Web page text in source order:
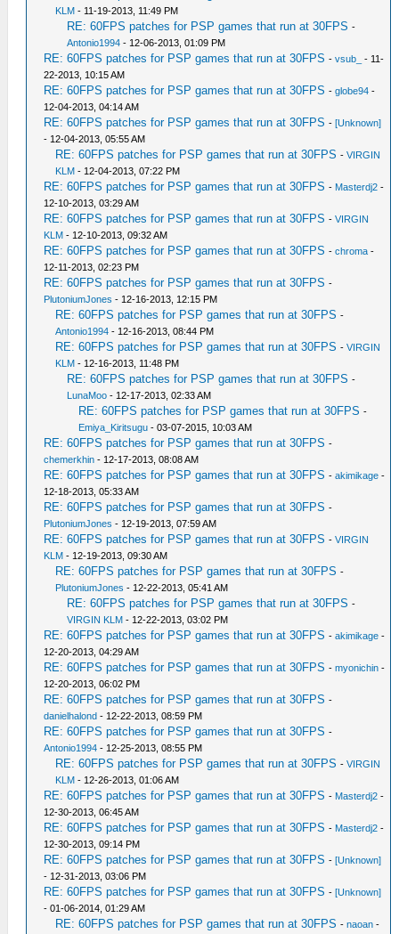
KLM - 11-19-2013, 11:49 PM
RE: 60FPS patches for PSP games that run at 30FPS -
Antonio1994 - 12-06-2013, 01:09 PM
RE: 60FPS patches for PSP games that run at 30FPS -vsub_
- 11-
22-2013, 10:15 AM
RE: 60FPS patches for PSP games that run at 30FPS -globe94 -
12-04-2013, 04:14 AM
RE: 60FPS patches for PSP games that run at 30FPS -[Unknown]
- 12-04-2013, 05:55 AM
RE: 60FPS patches for PSP games that run at 30FPS -VIRGIN
KLM - 12-04-2013, 07:22 PM
RE: 60FPS patches for PSP games that run at 30FPS - Masterdj2 -
12-10-2013, 03:29 AM
RE: 60FPS patches for PSP games that run at 30FPS -VIRGIN
KLM - 12-10-2013, 09:32 AM
RE: 60FPS patches for PSP games that run at 30FPS -chroma -
12-11-2013, 02:23 PM
RE: 60FPS patches for PSP games that run at 30FPS -
PlutoniumJones - 12-16-2013, 12:15 PM
RE: 60FPS patches for PSP games that run at 30FPS -
Antonio1994 - 12-16-2013, 08:44 PM
RE: 60FPS patches for PSP games that run at 30FPS -VIRGIN
KLM - 12-16-2013, 11:48 PM
RE: 60FPS patches for PSP games that run at 30FPS -
LunaMoo - 12-17-2013, 02:33 AM
RE: 60FPS patches for PSP games that run at 30FPS -
Emiya_Kiritsugu - 03-07-2015, 10:03 AM
RE: 60FPS patches for PSP games that run at 30FPS -
chemerkhin - 12-17-2013, 08:08 AM
RE: 60FPS patches for PSP games that run at 30FPS -akimikage -
12-18-2013, 05:33 AM
RE: 60FPS patches for PSP games that run at 30FPS -
PlutoniumJones - 12-19-2013, 07:59 AM
RE: 60FPS patches for PSP games that run at 30FPS -VIRGIN
KLM - 12-19-2013, 09:30 AM
RE: 60FPS patches for PSP games that run at 30FPS -
PlutoniumJones - 12-22-2013, 05:41 AM
RE: 60FPS patches for PSP games that run at 30FPS -
VIRGIN KLM - 12-22-2013, 03:02 PM
RE: 60FPS patches for PSP games that run at 30FPS -akimikage -
12-20-2013, 04:29 AM
RE: 60FPS patches for PSP games that run at 30FPS -myonichin -
12-20-2013, 06:02 PM
RE: 60FPS patches for PSP games that run at 30FPS -
danielhalond - 12-22-2013, 08:59 PM
RE: 60FPS patches for PSP games that run at 30FPS -
Antonio1994 - 12-25-2013, 08:55 PM
RE: 60FPS patches for PSP games that run at 30FPS -VIRGIN
KLM - 12-26-2013, 01:06 AM
RE: 60FPS patches for PSP games that run at 30FPS - Masterdj2 -
12-30-2013, 06:45 AM
RE: 60FPS patches for PSP games that run at 30FPS - Masterdj2 -
12-30-2013, 09:14 PM
RE: 60FPS patches for PSP games that run at 30FPS -[Unknown]
- 12-31-2013, 03:06 PM
RE: 60FPS patches for PSP games that run at 30FPS -[Unknown]
- 01-06-2014, 01:29 AM
RE: 60FPS patches for PSP games that run at 30FPS -naoan -